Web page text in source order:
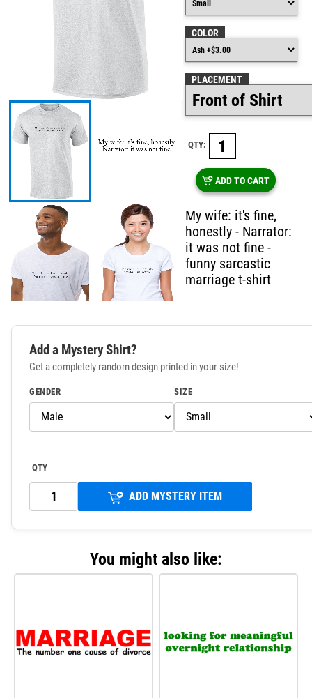
COLOR
PLACEMENT
QTY:
ADD TO CART
My wife: it's fine,
honestly - Narrator:
it was not fine -
funny sarcastic
marriage t-shirt
Add a Mystery Shirt?
Get a completely random design printed in your size!
GENDER SIZE
QTY
ADD MYSTERY ITEM
You might also like: